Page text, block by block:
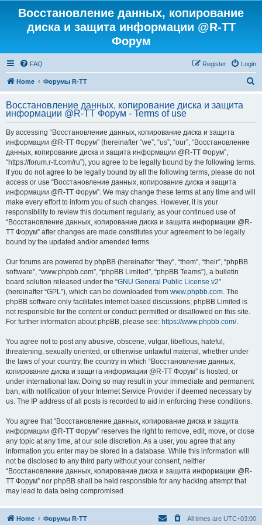
Восстановление данных, копирование
диска и защита информации @R-TT
Форум
FAQ Login
Register
Home Форумы R-TT
r
Восстановление данных, копирование диска и защита
информации @R-TT Форум - Terms of use
By accessing “Восстановление данных, копирование диска и защита
информации @R-TT Форум” (hereinafter “we”, “us”, “our”, “Восстановление
данных, копирование диска и защита информации @R-TT Форум”,
“https://forum.r-tt.com/ru”), you agree to be legally bound by the following terms.
If you do not agree to be legally bound by all the following terms, please do not
access or use “Восстановление данных, копирование диска и защита
информации @R-TT Форум”. We may change these terms at any time and will
make every effort to inform you of such changes. However, it is your
responsibility to review this document regularly, as your continued use of
“Восстановление данных, копирование диска и защита информации @R-
TT Форум” after changes are made constitutes your agreement to be legally
bound by the updated and/or amended terms.
Our forums are powered by phpBB (hereinafter “they”, “them”, “their”, “phpBB
software”, “www.phpbb.com”, “phpBB Limited”, “phpBB Teams”), a bulletin
board solution released under the “GNU General Public License v2”
(hereinafter “GPL”), which can be downloaded from www.phpbb.com. The
phpBB software only facilitates internet-based discussions; phpBB Limited is
not responsible for the content or conduct permitted or disallowed on this site.
For further information about phpBB, please see: https://www.phpbb.com/.
You agree not to post any abusive, obscene, vulgar, libellous, hateful,
threatening, sexually oriented, or otherwise unlawful material, whether under
the laws of your country, the country in which “Восстановление данных,
копирование диска и защита информации @R-TT Форум” is hosted, or
under international law. Doing so may result in your immediate and permanent
ban, with notification of your Internet Service Provider if deemed necessary by
us. The IP address of all posts is recorded to aid in enforcing these conditions.
You agree that “Восстановление данных, копирование диска и защита
информации @R-TT Форум” reserves the right to remove, edit, move, or close
any topic at any time, at our sole discretion. As a user, you agree that any
information you enter may be stored in a database. While this information will
not be disclosed to any third party without your consent, neither
“Восстановление данных, копирование диска и защита информации @R-
TT Форум” nor phpBB shall be held responsible for any hacking attempt that
may lead to data being compromised.
Home Форумы R-TT All times are UTC+03:00